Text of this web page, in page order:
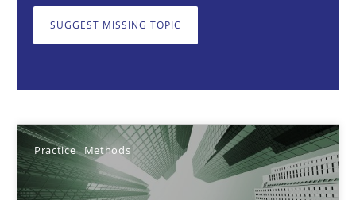
SUGGEST MISSING TOPIC
Practice Methods
18.03.2025